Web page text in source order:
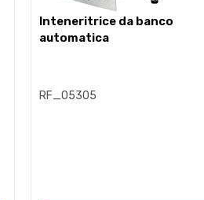
inteneritrice da banco
automatica
RF_05305